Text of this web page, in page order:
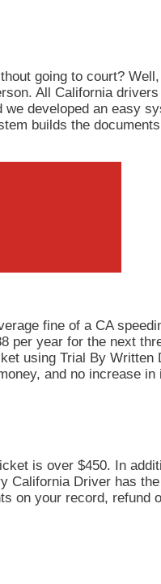
going to court?
All California
developed an easy
builds the
fine of a CA
per year for the next
using Trial By Written
and no increase in
is over $450. In
California Driver has
on your record, refund